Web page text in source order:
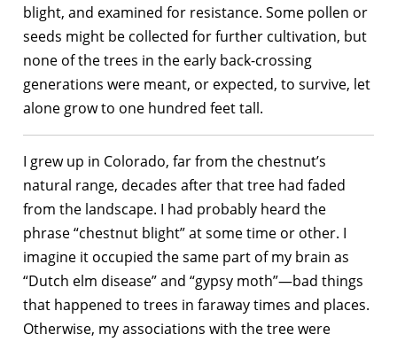
blight, and examined for resistance. Some pollen or
seeds might be collected for further cultivation, but
none of the trees in the early back-crossing
generations were meant, or expected, to survive, let
alone grow to one hundred feet tall.
I grew up in Colorado, far from the chestnut’s
natural range, decades after that tree had faded
from the landscape. I had probably heard the
phrase “chestnut blight” at some time or other. I
imagine it occupied the same part of my brain as
“Dutch elm disease” and “gypsy moth”—bad things
that happened to trees in faraway times and places.
Otherwise, my associations with the tree were